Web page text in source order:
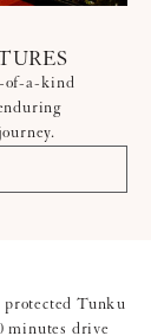
of-a-kind
Tunku
minutes drive